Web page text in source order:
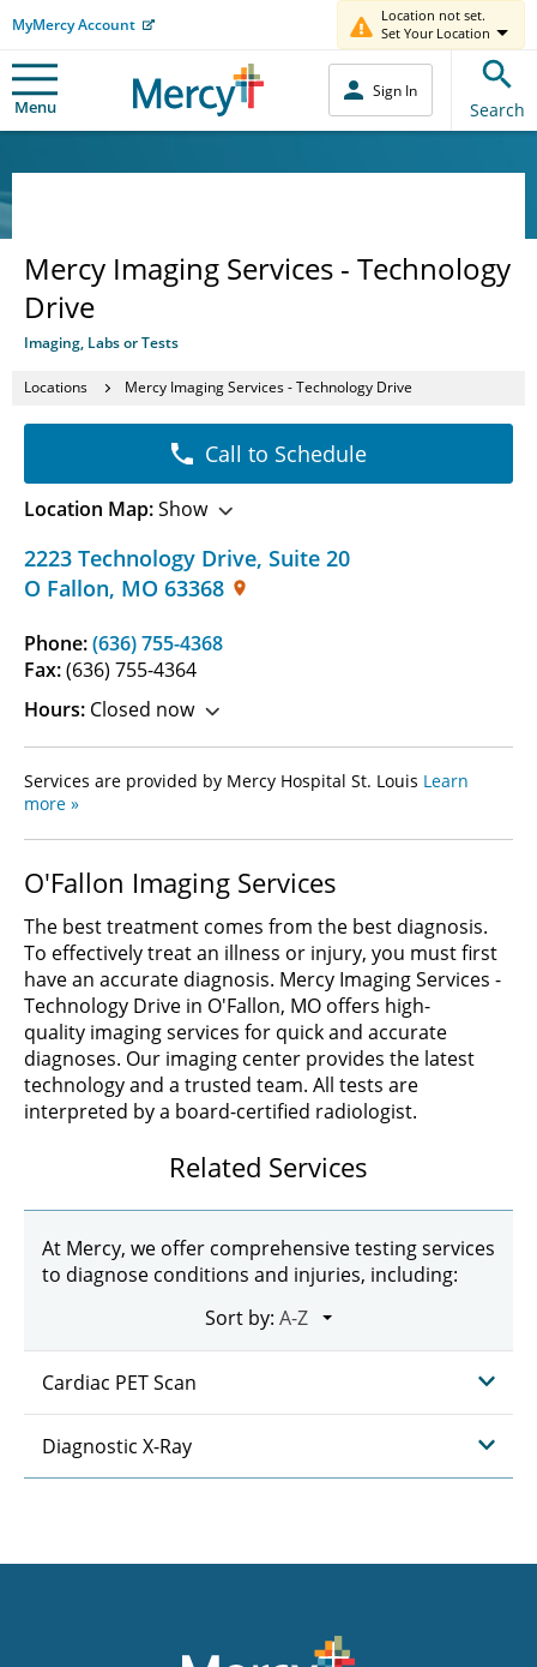
MyMercy Account
Location not set.
Set Your Location
Menu
Sign In
Search
Mercy Imaging Services - Technology
Drive
Imaging, Labs or Tests
Locations Mercy Imaging Services - Technology Drive
2223 Technology Drive, Suite 20
O Fallon, MO 63368
Phone:(636) 755-4368
Fax:(636) 755-4364
Hours: Closed now
Call to Schedule
Location Map:Show
Services are provided by Mercy Hospital St. Louis Learn
more »
O'Fallon Imaging Services
The best treatment comes from the best diagnosis.
To effectively treat an illness or injury, you must first
have an accurate diagnosis. Mercy Imaging Services -
Technology Drive in O'Fallon, MO offers high-
quality imaging services for quick and accurate
diagnoses. Our imaging center provides the latest
technology and a trusted team. All tests are
interpreted by a board-certified radiologist.
Related Services
At Mercy, we offer comprehensive testing services
to diagnose conditions and injuries, including:
Sort by:
Cardiac PET Scan
Diagnostic X-Ray